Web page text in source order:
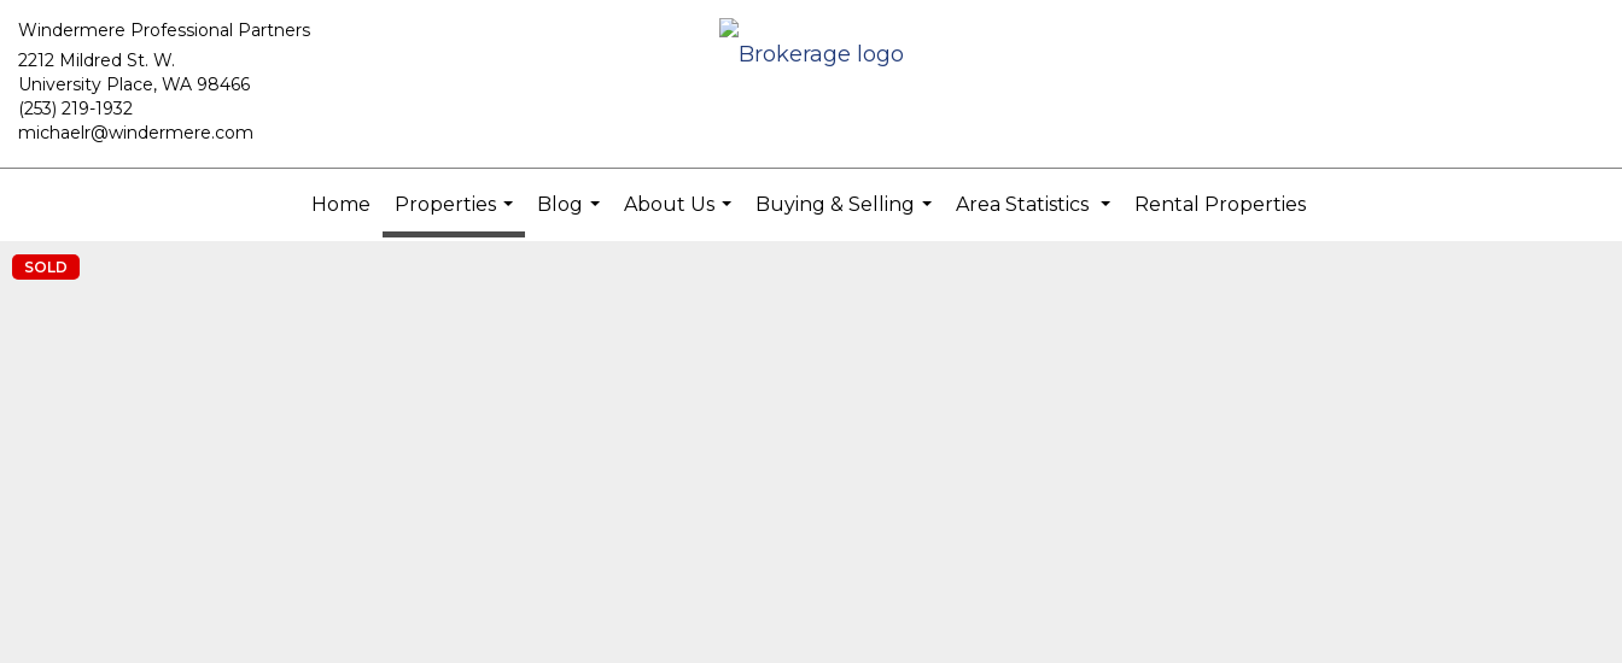
Windermere Professional Partners
2212 Mildred St. W.
University Place, WA 98466
(253) 219-1932
michaelr@windermere.com
Home
Properties
...
Blog
About Us
Buying & Selling
Area Statistics
Rental Properties
SOLD